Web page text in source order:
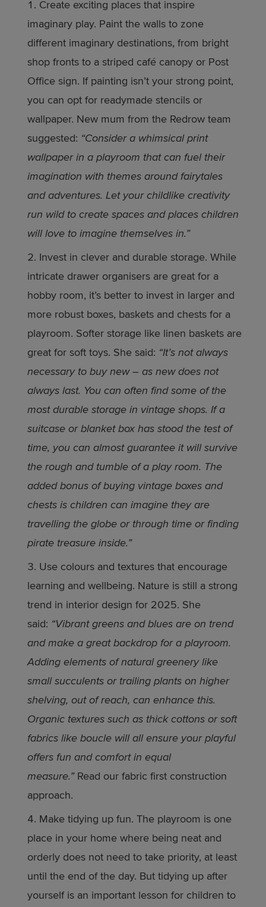
Create exciting places that inspire
imaginary play. Paint the walls to zone
different imaginary destinations, from bright
shop fronts to a striped café canopy or Post
Office sign. If painting isn’t your strong point,
you can opt for readymade stencils or
wallpaper. New mum from the Redrow team
suggested: “Consider a whimsical print
wallpaper in a playroom that can fuel their
imagination with themes around fairytales
and adventures. Let your childlike creativity
run wild to create spaces and places children
will love to imagine themselves in.”
Invest in clever and durable storage. While
intricate drawer organisers are great for a
hobby room, it’s better to invest in larger and
more robust boxes, baskets and chests for a
playroom. Softer storage like linen baskets are
great for soft toys. She said: “It’s not always
necessary to buy new – as new does not
always last. You can often find some of the
most durable storage in vintage shops. If a
suitcase or blanket box has stood the test of
time, you can almost guarantee it will survive
the rough and tumble of a play room. The
added bonus of buying vintage boxes and
chests is children can imagine they are
travelling the globe or through time or finding
pirate treasure inside.”
Use colours and textures that encourage
learning and wellbeing. Nature is still a strong
trend in interior design for 2025. She
said: “Vibrant greens and blues are on trend
and make a great backdrop for a playroom.
Adding elements of natural greenery like
small succulents or trailing plants on higher
shelving, out of reach, can enhance this.
Organic textures such as thick cottons or soft
fabrics like boucle will all ensure your playful
offers fun and comfort in equal
measure.” Read our fabric first construction
approach.
Make tidying up fun. The playroom is one
place in your home where being neat and
orderly does not need to take priority, at least
until the end of the day. But tidying up after
yourself is an important lesson for children to